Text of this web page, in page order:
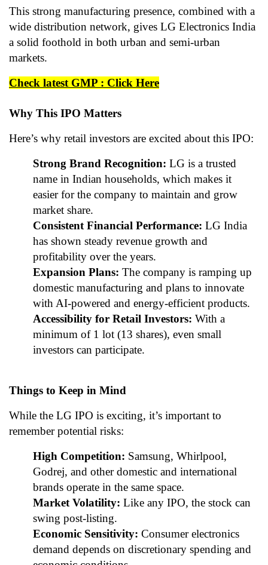
This strong manufacturing presence, combined with a
wide distribution network, gives LG Electronics India
a solid foothold in both urban and semi-urban
markets.
Check latest GMP : Click Here
Why This IPO Matters
Here’s why retail investors are excited about this IPO:
Strong Brand Recognition: LG is a trusted
name in Indian households, which makes it
easier for the company to maintain and grow
market share.
Consistent Financial Performance: LG India
has shown steady revenue growth and
profitability over the years.
Expansion Plans: The company is ramping up
domestic manufacturing and plans to innovate
with AI-powered and energy-efficient products.
Accessibility for Retail Investors: With a
minimum of 1 lot (13 shares), even small
investors can participate.
Things to Keep in Mind
While the LG IPO is exciting, it’s important to
remember potential risks:
High Competition: Samsung, Whirlpool,
Godrej, and other domestic and international
brands operate in the same space.
Market Volatility: Like any IPO, the stock can
swing post-listing.
Economic Sensitivity: Consumer electronics
demand depends on discretionary spending and